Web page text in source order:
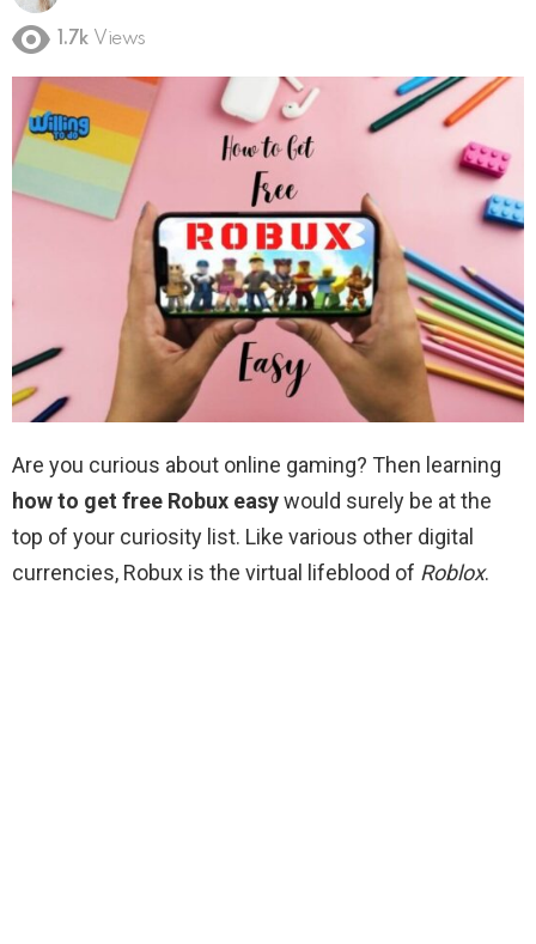
1.7k Views
Are you curious about online gaming? Then learning
how to get free Robux easywould surely be at the
top of your curiosity list. Like various other digital
currencies, Robux is the virtual lifeblood of Roblox.